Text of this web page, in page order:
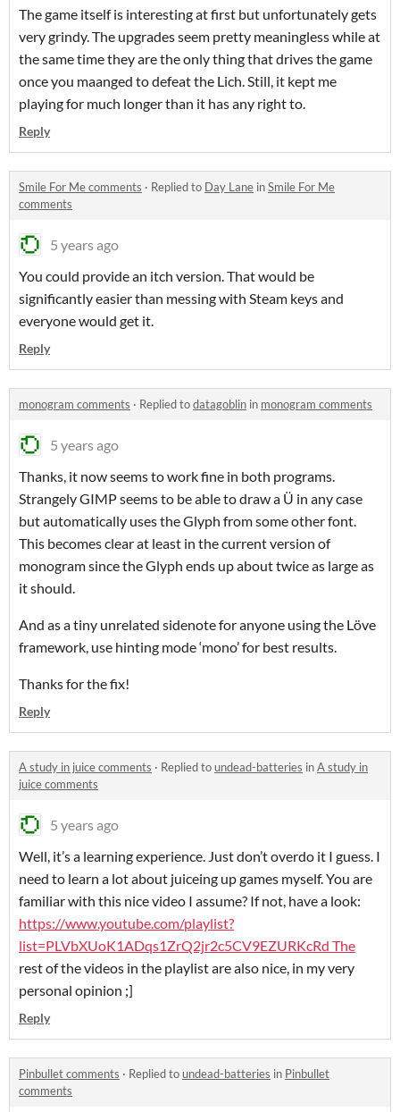
The game itself is interesting at first but unfortunately gets
very grindy. The upgrades seem pretty meaningless while at
the same time they are the only thing that drives the game
once you maanged to defeat the Lich. Still, it kept me
playing for much longer than it has any right to.
Reply
Smile For Me comments · Replied to Day Lane inSmile For Me
comments
5 years ago
You could provide an itch version. That would be
significantly easier than messing with Steam keys and
everyone would get it.
Reply
monogram comments · Replied todatagoblin in monogram comments
5 years ago
Thanks, it now seems to work fine in both programs.
Strangely GIMP seems to be able to draw a Ü in any case
but automatically uses the Glyph from some other font.
This becomes clear at least in the current version of
monogram since the Glyph ends up about twice as large as
it should.
And as a tiny unrelated sidenote for anyone using the Löve
framework, use hinting mode ‘mono’ for best results.
Thanks for the fix!
Reply
A study in juice comments · Replied toundead-batteries inA study in
juice comments
5 years ago
Well, it’s a learning experience. Just don’t overdo it I guess. I
need to learn a lot about juiceing up games myself. You are
familiar with this nice video I assume? If not, have a look:
https://www.youtube.com/playlist?
list=PLVbXUoK1ADqs1ZrQ2jr2c5CV9EZURKcRd The
rest of the videos in the playlist are also nice, in my very
personal opinion ;]
Reply
Pinbullet comments · Replied toundead-batteries in Pinbullet
comments